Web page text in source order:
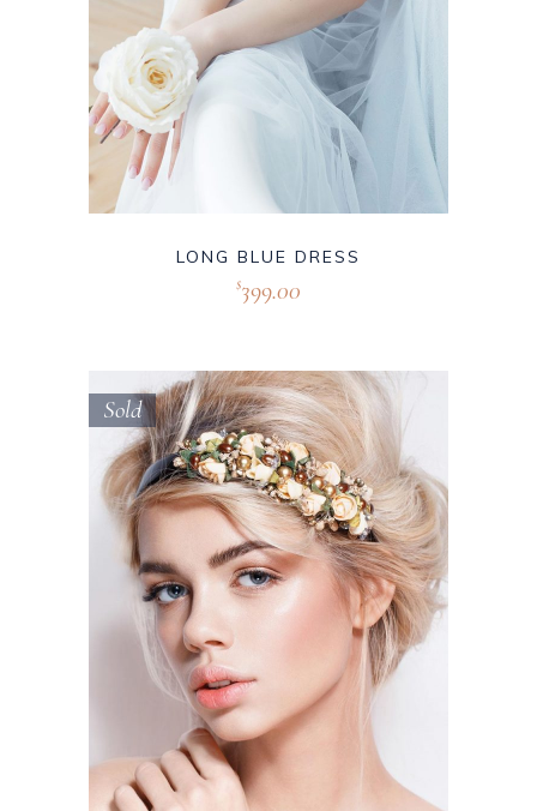
LONG BLUE DRESS
$399.00
Sold